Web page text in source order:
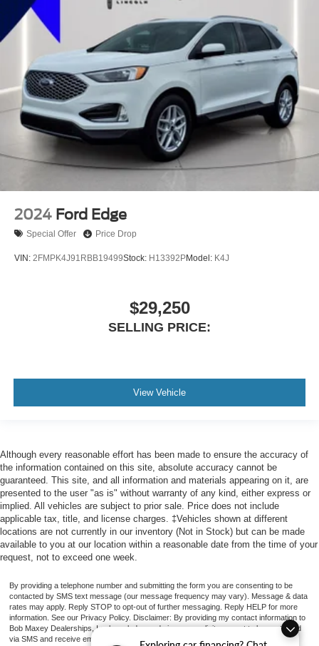
2024 Ford Edge
Special Offer Price Drop
VIN: 2FMPK4J91RBB19499Stock: H13392PModel: K4J
$29,250
SELLING PRICE:
View Vehicle
Although every reasonable effort has been made to ensure the accuracy of
the information contained on this site, absolute accuracy cannot be
guaranteed. This site, and all information and materials appearing on it, are
presented to the user "as is" without warranty of any kind, either express or
implied. All vehicles are subject to prior sale. Price does not include
applicable tax, title, and license charges. ‡Vehicles shown at different
locations are not currently in our inventory (Not in Stock) but can be made
available to you at our location within a reasonable date from the time of your
request, not to exceed one week.
By providing a telephone number and submitting the form you are consenting to be
contacted by SMS text message (our message frequency may vary). Message & data
rates may apply. Reply STOP to opt-out of further messaging. Reply HELP for more
information. See our Privacy Policy. Disclaimer: By providing my contact information to
Bob Maxey Dealerships, I acknowledge and give my explicit consent to be contacted
via SMS and receive emails for various purposes, which may include marketing and